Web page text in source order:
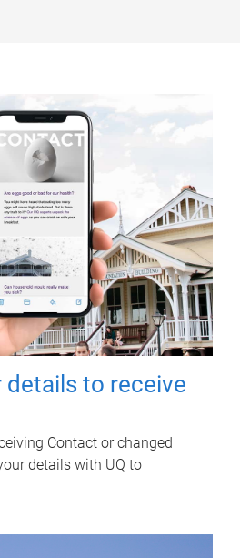
details to receive
Contact or changed
details with UQ to